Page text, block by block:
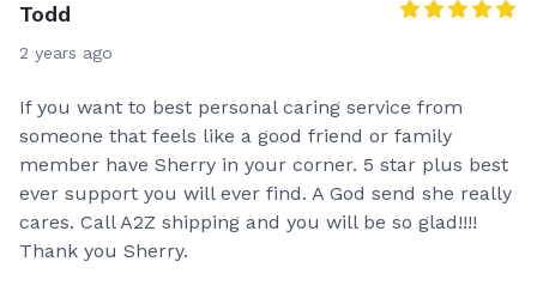
Todd
2 years ago
If you want to best personal caring service from
someone that feels like a good friend or family
member have Sherry in your corner. 5 star plus best
ever support you will ever find. A God send she really
cares. Call A2Z shipping and you will be so glad!!!!
Thank you Sherry.